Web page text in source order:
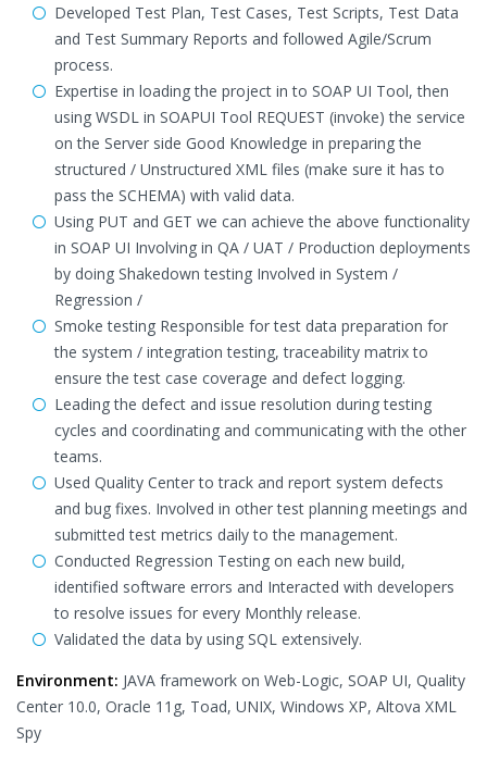
Developed Test Plan, Test Cases, Test Scripts, Test Data
and Test Summary Reports and followed Agile/Scrum
process.
Expertise in loading the project in to SOAP UI Tool, then
using WSDL in SOAPUI Tool REQUEST (invoke) the service
on the Server side Good Knowledge in preparing the
structured / Unstructured XML files (make sure it has to
pass the SCHEMA) with valid data.
Using PUT and GET we can achieve the above functionality
in SOAP UI Involving in QA / UAT / Production deployments
by doing Shakedown testing Involved in System /
Regression /
Smoke testing Responsible for test data preparation for
the system / integration testing, traceability matrix to
ensure the test case coverage and defect logging.
Leading the defect and issue resolution during testing
cycles and coordinating and communicating with the other
teams.
Used Quality Center to track and report system defects
and bug fixes. Involved in other test planning meetings and
submitted test metrics daily to the management.
Conducted Regression Testing on each new build,
identified software errors and Interacted with developers
to resolve issues for every Monthly release.
Validated the data by using SQL extensively.
Environment: JAVA framework on Web-Logic, SOAP UI, Quality
Center 10.0, Oracle 11g, Toad, UNIX, Windows XP, Altova XML
Spy